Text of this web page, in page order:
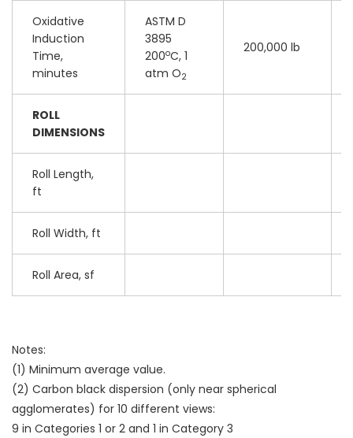
Oxidative
Induction
Time,
minutes
ASTM D
3895
200oC, 1
atm O2
200,000 lb
ROLL
DIMENSIONS
Roll Length,
ft
Roll Width, ft
Roll Area, sf
Notes:
(1) Minimum average value.
(2) Carbon black dispersion (only near spherical
agglomerates) for 10 different views:
9 in Categories 1 or 2 and 1 in Category 3